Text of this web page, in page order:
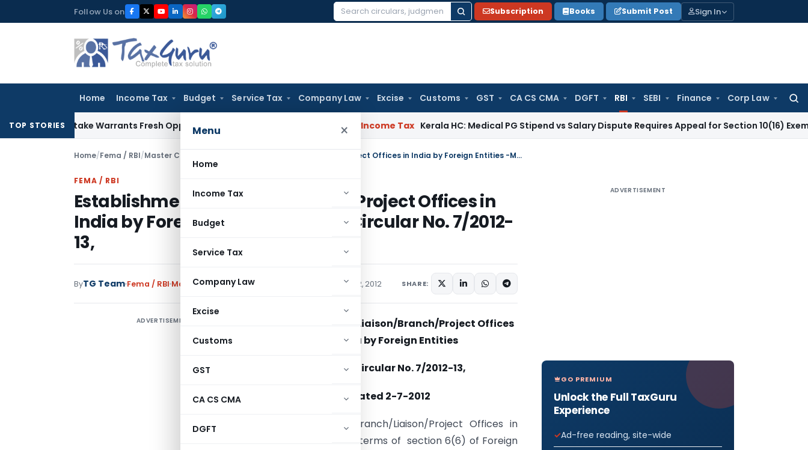
to
Follow Us on
Search
Subscription Books Submit Post Sign In
Home Income Tax Budget Service Tax Company Law Excise Customs GST CA CS CMA DGFT RBI SEBI Finance Corp Law
for:
Menu ×
Home
Income Tax
Budget
Service Tax
Company Law
Excise
Customs
GST
CA CS CMA
DGFT
TOP STORIES
Mistake Warrants Fresh Opportunity to Condone KVAT Appeal Delay Income Tax Kerala HC: Medical PG Stipend vs Salary Dispute Requires Appeal for Section 10(16) Exemption
Home/Fema / RBI/Master Circulars Establishment of Liaison/Branch/Project Offices in India by Foreign Entities -Master Circular No. 7/2012-13,
FEMA / RBI
Establishment of Liaison/Branch/Project Offices in
India by Foreign Entities -Master Circular No. 7/2012-
13,
ByTG Team Fema / RBI Master Circulars,Notifications/Circulars July 2, 2012 SHARE:
ADVERTISEMENT
Establishment of Liaison/Branch/Project Offices
in India by Foreign Entities
Master Circular No. 7/2012-13,
dated 2-7-2012
Establishment of Branch/Liaison/Project Offices in
India is regulated in terms of section 6(6) of Foreign
ADVERTISEMENT
GO PREMIUM
Unlock the Full TaxGuru
Experience
Ad-free reading, site-wide